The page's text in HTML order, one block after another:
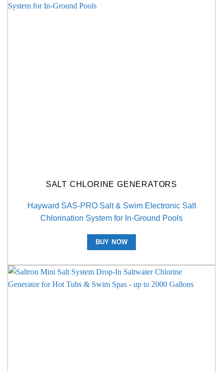
SALT CHLORINE GENERATORS
Hayward SAS-PRO Salt & Swim Electronic Salt
Chlorination System for In-Ground Pools
BUY NOW